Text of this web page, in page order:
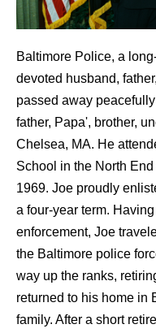
Baltimore Police, a
devoted husband,
passed away
father, Papa', brother,
Chelsea, MA. He
School in the North
1969. Joe proudly
a four-year term.
enforcement, Joe
the Baltimore police
way up the ranks,
returned to his home in
family. After a short